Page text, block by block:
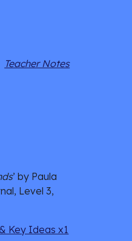
Teacher Notes
’ by Paula
Level 3,
Key Ideas x1